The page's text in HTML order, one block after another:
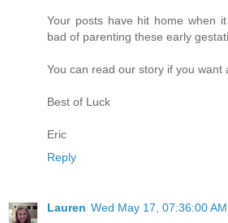
Your posts have hit home when
bad of parenting these early
You can read our story if you want
Best of Luck
Eric
Reply
Lauren Wed May 17, 07:36:00